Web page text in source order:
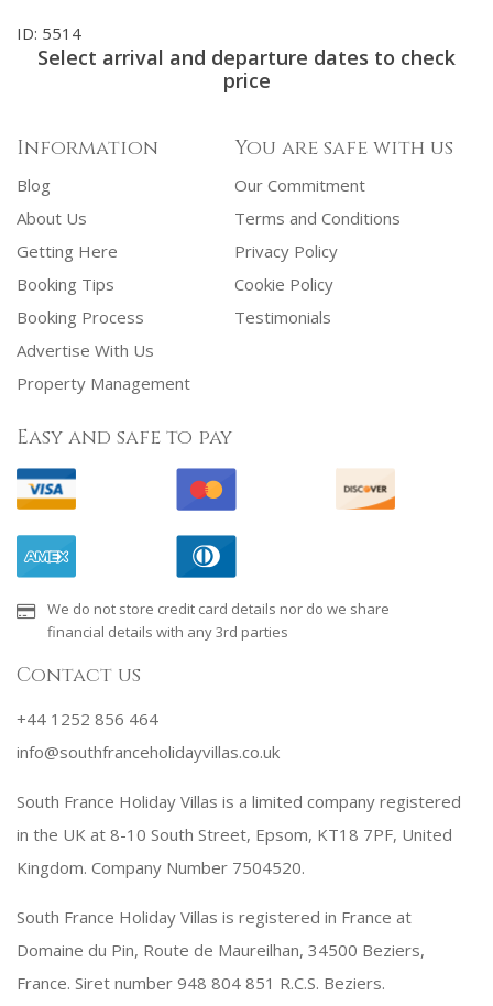
ID: 5514
Select arrival and departure dates to check
price
Information
Blog
About Us
Getting Here
Booking Tips
Booking Process
Advertise With Us
Property Management
You are safe with us
Our Commitment
Terms and Conditions
Privacy Policy
Cookie Policy
Testimonials
Easy and safe to pay
We do not store credit card details nor do we share
financial details with any 3rd parties
Contact us
+44 1252 856 464
info@southfranceholidayvillas.co.uk
South France Holiday Villas is a limited company registered
in the UK at 8-10 South Street, Epsom, KT18 7PF, United
Kingdom. Company Number 7504520.
South France Holiday Villas is registered in France at
Domaine du Pin, Route de Maureilhan, 34500 Beziers,
France. Siret number 948 804 851 R.C.S. Beziers.